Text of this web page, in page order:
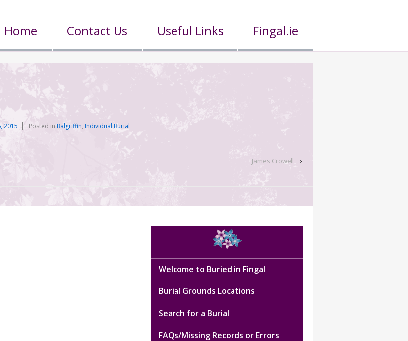
Home Contact Us Useful Links Fingal.ie
2015 Posted in Balgriffin, Individual Burial
James Crowell ›
Welcome to Buried in Fingal
Burial Grounds Locations
Search for a Burial
FAQs/Missing Records or Errors